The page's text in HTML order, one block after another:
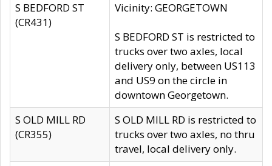
S BEDFORD ST
(CR431)
Vicinity: GEORGETOWN
S BEDFORD ST is restricted to
trucks over two axles, local
delivery only, between US113
and US9 on the circle in
downtown Georgetown.
S OLD MILL RD
(CR355)
S OLD MILL RD is restricted to
trucks over two axles, no thru
travel, local delivery only.